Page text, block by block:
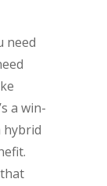
need
a win-
hybrid